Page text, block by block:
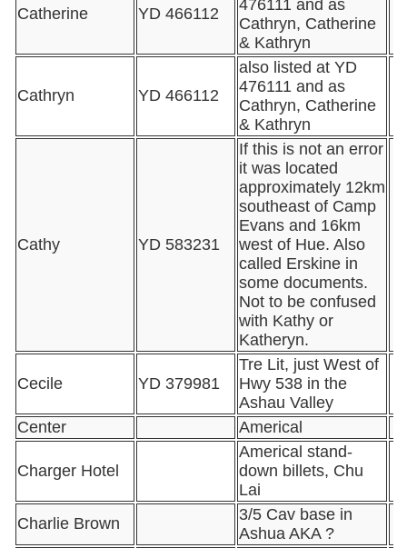
Catherine YD 466112
476111 and as
Cathryn, Catherine
& Kathryn
Cathryn YD 466112
also listed at YD
476111 and as
Cathryn, Catherine
& Kathryn
Cathy YD 583231
If this is not an error
it was located
approximately 12km
southeast of Camp
Evans and 16km
west of Hue. Also
called Erskine in
some documents.
Not to be confused
with Kathy or
Katheryn.
Cecile YD 379981
Tre Lit, just West of
Hwy 538 in the
Ashau Valley
Center
Americal
Charger Hotel
Americal stand-
down billets, Chu
Lai
Charlie Brown
3/5 Cav base in
Ashua AKA ?